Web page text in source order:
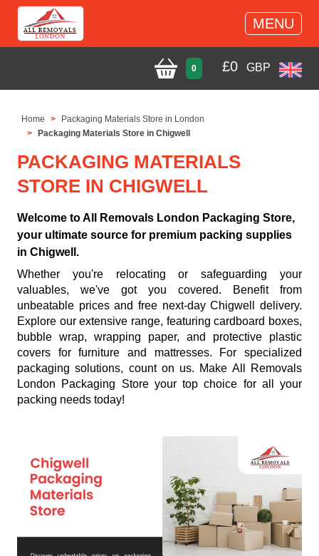
MENU
0 £0 GBP
Home
Packaging Materials Store in London
Packaging Materials Store in Chigwell
PACKAGING MATERIALS
STORE IN CHIGWELL
Welcome to All Removals London Packaging Store,
your ultimate source for premium packing supplies
in Chigwell.
Whether you're relocating or safeguarding your
valuables, we've got you covered. Benefit from
unbeatable prices and free next-day Chigwell delivery.
Explore our extensive range, featuring cardboard boxes,
bubble wrap, wrapping paper, and protective plastic
covers for furniture and mattresses. For specialized
packaging solutions, count on us. Make All Removals
London Packaging Store your top choice for all your
packing needs today!